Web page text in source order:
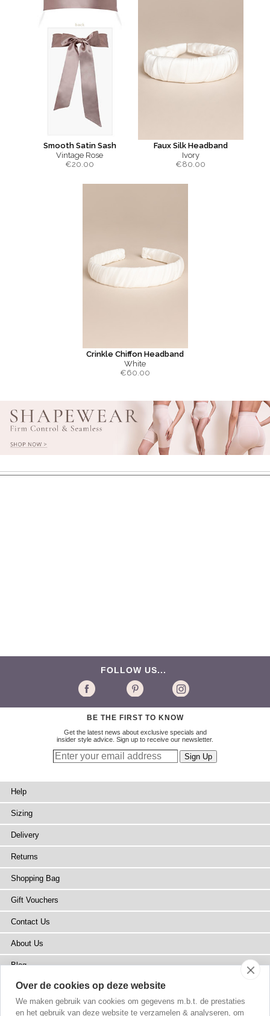
Smooth Satin Sash
Vintage Rose
€20.00
Faux Silk Headband
Ivory
€80.00
Crinkle Chiffon Headband
White
€60.00
FOLLOW US...
BE THE FIRST TO KNOW
Get the latest news about exclusive specials and
insider style advice. Sign up to receive our newsletter.
Help
Sizing
Delivery
Returns
Shopping Bag
Gift Vouchers
Contact Us
About Us
Blog
Press
Stockists
Over de cookies op deze website
We maken gebruik van cookies om gegevens m.b.t. de prestaties
en het gebruik van deze website te verzamelen & analyseren, om